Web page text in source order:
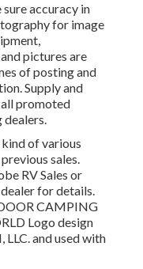
accuracy in
for image
pictures are
of posting and
Supply and
promoted
of various
sales.
RV Sales or
for details.
CAMPING
Logo design
and used with